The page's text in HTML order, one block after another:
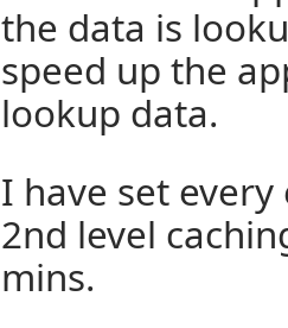
the data is
speed up the
lookup data.
I have set
2nd level
mins.